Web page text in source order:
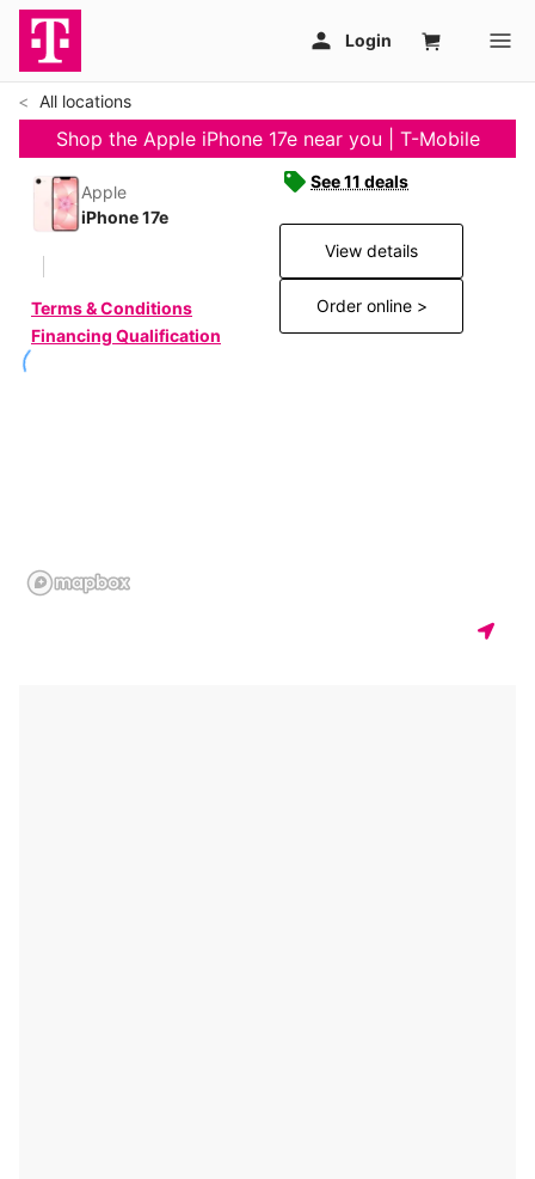
All locations
Shop the Apple iPhone 17e near you | T-Mobile
Apple
iPhone 17e
Terms & Conditions
Financing Qualification
See 11 deals
View details
Order online >